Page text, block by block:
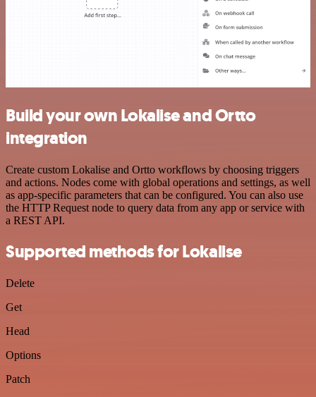
Build your own Lokalise and Ortto
integration
Create custom Lokalise and Ortto workflows by choosing triggers
and actions. Nodes come with global operations and settings, as well
as app-specific parameters that can be configured. You can also use
the HTTP Request node to query data from any app or service with
a REST API.
Supported methods for Lokalise
Delete
Get
Head
Options
Patch